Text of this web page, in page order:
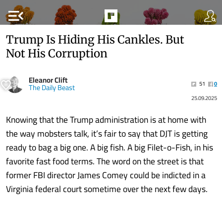
menu_open
Trump Is Hiding His Cankles. But
Not His Corruption
Eleanor Clift
The Daily Beast 51
0
25.09.2025
Knowing that the Trump administration is at home with
the way mobsters talk, it’s fair to say that DJT is getting
ready to bag a big one. A big fish. A big Filet-o-Fish, in his
favorite fast food terms. The word on the street is that
former FBI director James Comey could be indicted in a
Virginia federal court sometime over the next few days.